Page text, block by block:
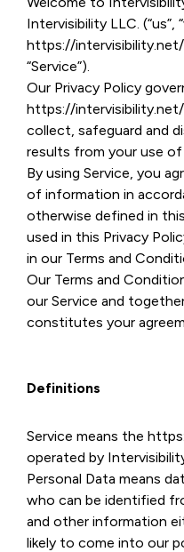
Intervisibility LLC. (“us”,
https://
“Service”).
Our Privacy Policy
https://
collect, safeguard and
results from your use of
By using Service, you
of information in
otherwise defined in
used in this Privacy
in our Terms and
Our Terms and
our Service and
constitutes your
Definitions
Service means the
operated by
Personal Data means
who can be identified
and other information
likely to come into our